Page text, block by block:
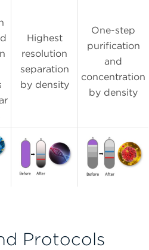
Highest
resolution
separation
by density
One-step
purification
and
concentration
by density
Protocols